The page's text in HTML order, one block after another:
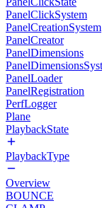
PanelClickSystem
PanelCreationSystem
PanelCreator
PanelDimensions
PanelLoader
PanelRegistration
PerfLogger
Plane
PlaybackState
PlaybackType
Overview
BOUNCE